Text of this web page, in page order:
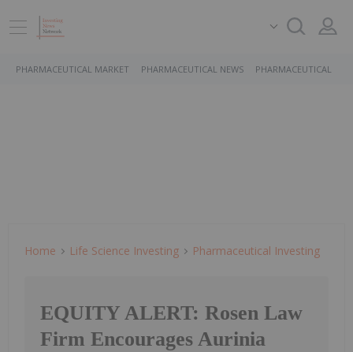
PHARMACEUTICAL MARKET PHARMACEUTICAL NEWS PHARMACEUTICAL
Home Life Science Investing Pharmaceutical Investing
EQUITY ALERT: Rosen Law
Firm Encourages Aurinia